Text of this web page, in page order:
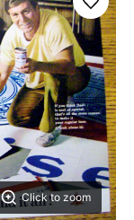
Click to zoom
Save